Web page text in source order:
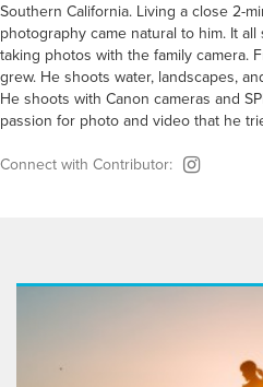
Southern California. Living a close 2-
photography came natural to him. It
taking photos with the family camera.
grew. He shoots water, landscapes,
He shoots with Canon cameras and
passion for photo and video that he
Connect with Contributor: